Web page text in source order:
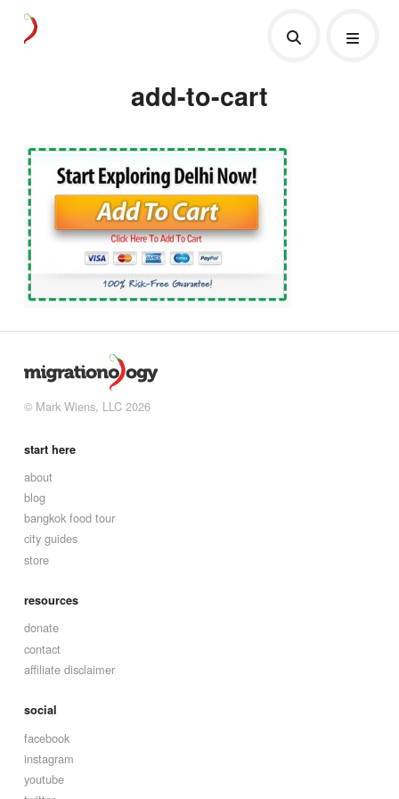
add-to-cart
© Mark Wiens, LLC 2026
start here
about
blog
bangkok food tour
city guides
store
resources
donate
contact
affiliate disclaimer
social
facebook
instagram
youtube